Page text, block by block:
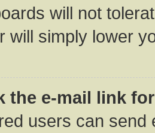
will not
will simply lower
the e-mail link
users can